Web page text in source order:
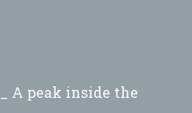
A peak inside the